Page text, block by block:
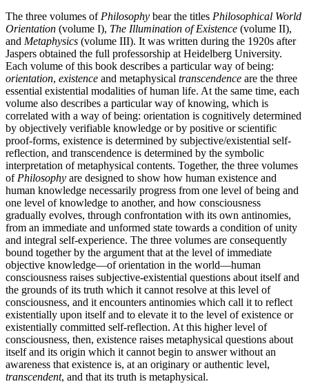
The three volumes of Philosophy bear the titles Philosophical World
Orientation (volume I), The Illumination of Existence (volume II),
and Metaphysics (volume III). It was written during the 1920s after
Jaspers obtained the full professorship at Heidelberg University.
Each volume of this book describes a particular way of being:
orientation, existence and metaphysical transcendence are the three
essential existential modalities of human life. At the same time, each
volume also describes a particular way of knowing, which is
correlated with a way of being: orientation is cognitively determined
by objectively verifiable knowledge or by positive or scientific
proof-forms, existence is determined by subjective/existential self-
reflection, and transcendence is determined by the symbolic
interpretation of metaphysical contents. Together, the three volumes
of Philosophy are designed to show how human existence and
human knowledge necessarily progress from one level of being and
one level of knowledge to another, and how consciousness
gradually evolves, through confrontation with its own antinomies,
from an immediate and unformed state towards a condition of unity
and integral self-experience. The three volumes are consequently
bound together by the argument that at the level of immediate
objective knowledge—of orientation in the world—human
consciousness raises subjective-existential questions about itself and
the grounds of its truth which it cannot resolve at this level of
consciousness, and it encounters antinomies which call it to reflect
existentially upon itself and to elevate it to the level of existence or
existentially committed self-reflection. At this higher level of
consciousness, then, existence raises metaphysical questions about
itself and its origin which it cannot begin to answer without an
awareness that existence is, at an originary or authentic level,
transcendent, and that its truth is metaphysical.